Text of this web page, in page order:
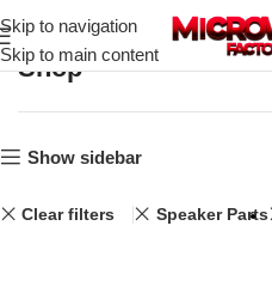
Skip to navigation
Skip to main content
Shop
Show sidebar
Clear filters Speaker Parts